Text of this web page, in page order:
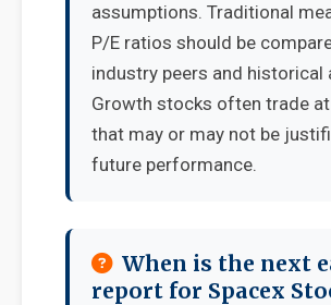
assumptions. Traditional
P/E ratios should be
industry peers and historical
Growth stocks often trade
that may or may not be
future performance.
When is the next
report for Spacex